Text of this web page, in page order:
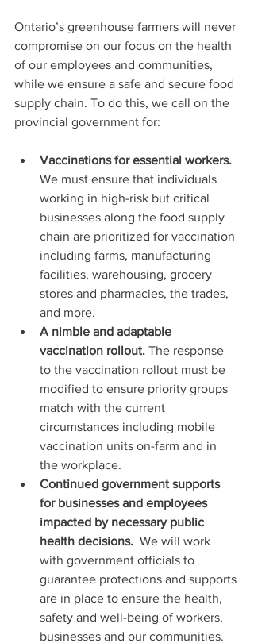
Ontario’s greenhouse farmers will never
compromise on our focus on the health
of our employees and communities,
while we ensure a safe and secure food
supply chain. To do this, we call on the
provincial government for:
Vaccinations for essential workers.
We must ensure that individuals
working in high-risk but critical
businesses along the food supply
chain are prioritized for vaccination
including farms, manufacturing
facilities, warehousing, grocery
stores and pharmacies, the trades,
and more.
A nimble and adaptable
vaccination rollout. The response
to the vaccination rollout must be
modified to ensure priority groups
match with the current
circumstances including mobile
vaccination units on-farm and in
the workplace.
Continued government supports
for businesses and employees
impacted by necessary public
health decisions. We will work
with government officials to
guarantee protections and supports
are in place to ensure the health,
safety and well-being of workers,
businesses and our communities.